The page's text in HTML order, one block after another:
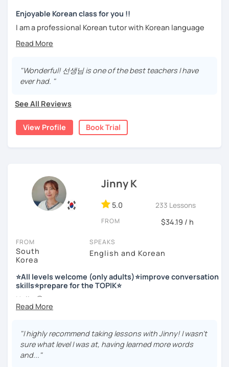
Let’s learn Korean together easily and fast with fun.
I'm looking forward to meeting you in the lesson.
-Speaking, Writing, Reading and Listening
-Test preparations
-Chinese characters(=Hanja) / Culture & History
Enjoyable Korean class for you !!
I am a professional Korean tutor with Korean language
teaching qualifications.
such as speaking, writing, grammar, etc.
I will help you speak and write naturally in Korean.
I like music and photography, and enjoy traveling.
I worked as an instructor in education and training in the
company, and as a teacher and choir conductor in the
church, I experienced teaching to many people.
introduce Korea to many people.
I will have a lot of experience and hope to have fun
studying Korean with you!!
Enjoy studying Korean with me ^^
저는 한국어 교원 자격을 가지고 있는 한국어 전문 강사입니다. 말
하기, 글쓰기, 문법 그리고 다양한 주제로 이야기 하면서 한국어를
공부할 수 있습니다. 한국어로 자신있게 이야기하고 글을 쓸 수 있
도록 제가 도와줄께요.
저는 음악과 사진을 좋아하고, 여행을 즐깁니다.
회사에서 교육훈련 업무를 하면서 교육강사로 활동을 했고, 교회
에서 교사와 찬양대 지휘자로 활동을 하면서 많은 사람들에게 가르
치는 것을 경험했습니다.
"Wonderful! 선생님 is one of the best teachers I have
ever had. "
See All Reviews
View Profile Book Trial
Jinny K
5.0 233 Lessons
FROM $34.19 / h
FROM
South
Korea
SPEAKS
English and Korean
⭐All levels welcome (only adults)⭐improve conversation
skills⭐prepare for the TOPIK⭐
Hello 🙂
I’m Jinny, a Korean tutor who helps students
Many learners have studied Korean before, but when it’s
time to speak, sentences don’t come easily, or they end
up using the same expressions again and again.
"I highly recommend taking lessons with Jinny! I wasn't
sure what level I was at, having learned more words
and..."